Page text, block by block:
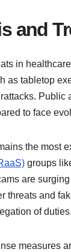
and
in
as tabletop
Public
to face
the most
groups
are
threats and
of duties.
measures